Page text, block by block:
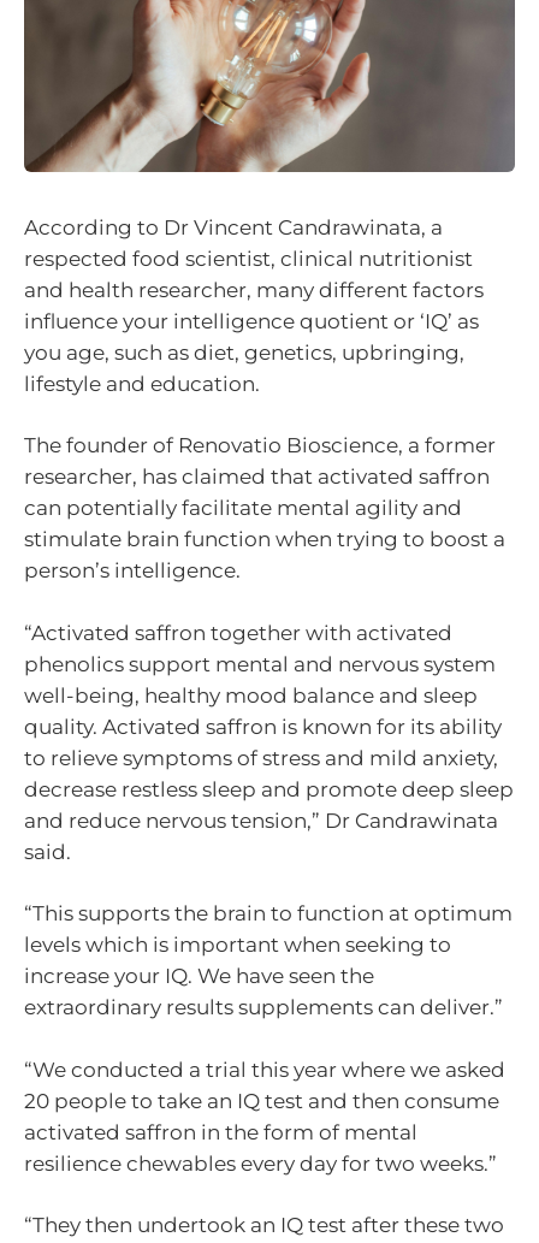
According to Dr Vincent Candrawinata, a
respected food scientist, clinical nutritionist
and health researcher, many different factors
influence your intelligence quotient or ‘IQ’ as
you age, such as diet, genetics, upbringing,
lifestyle and education.
The founder of Renovatio Bioscience, a former
researcher, has claimed that activated saffron
can potentially facilitate mental agility and
stimulate brain function when trying to boost a
person’s intelligence.
“Activated saffron together with activated
phenolics support mental and nervous system
well-being, healthy mood balance and sleep
quality. Activated saffron is known for its ability
to relieve symptoms of stress and mild anxiety,
decrease restless sleep and promote deep sleep
and reduce nervous tension,” Dr Candrawinata
said.
“This supports the brain to function at optimum
levels which is important when seeking to
increase your IQ. We have seen the
extraordinary results supplements can deliver.”
“We conducted a trial this year where we asked
20 people to take an IQ test and then consume
activated saffron in the form of mental
resilience chewables every day for two weeks.”
“They then undertook an IQ test after these two